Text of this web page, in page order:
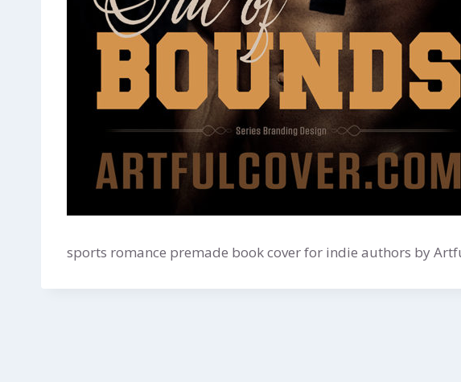
sports romance premade book cover for indie authors by